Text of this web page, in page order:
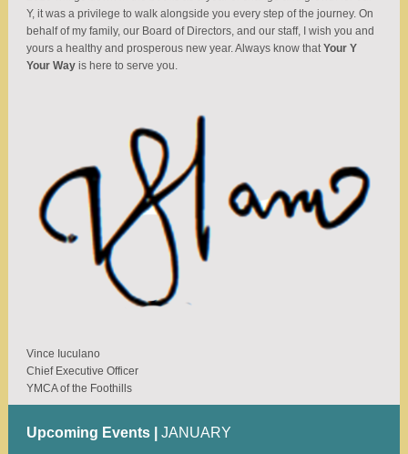
Y, it was a privilege to walk alongside you every step of the journey. On
behalf of my family, our Board of Directors, and our staff, I wish you and
yours a healthy and prosperous new year. Always know thatYour Y
Your Way is here to serve you.
Vince Iuculano
Chief Executive Officer
YMCA of the Foothills
Upcoming Events | JANUARY